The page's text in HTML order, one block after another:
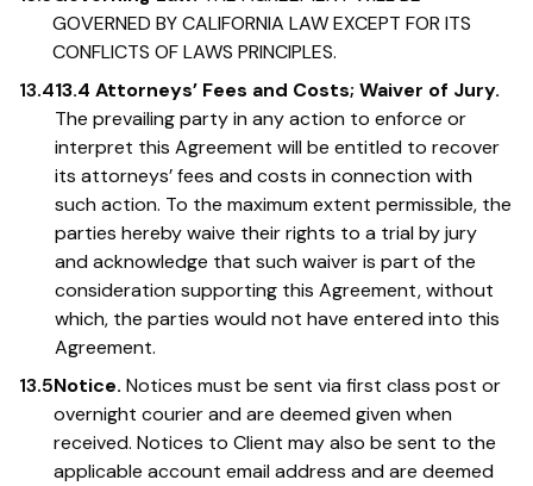
GOVERNED BY CALIFORNIA LAW EXCEPT FOR ITS
CONFLICTS OF LAWS PRINCIPLES.
13.413.4 Attorneys’ Fees and Costs; Waiver of Jury.
The prevailing party in any action to enforce or
interpret this Agreement will be entitled to recover
its attorneys’ fees and costs in connection with
such action. To the maximum extent permissible, the
parties hereby waive their rights to a trial by jury
and acknowledge that such waiver is part of the
consideration supporting this Agreement, without
which, the parties would not have entered into this
Agreement.
13.5Notice. Notices must be sent via first class post or
overnight courier and are deemed given when
received. Notices to Client may also be sent to the
applicable account email address and are deemed